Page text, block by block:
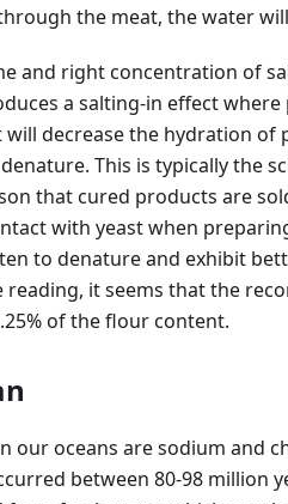
the meat, the water
and right concentration of
a salting-in effect
decrease the hydration
This is typically the
that cured products are
with yeast when
to denature and exhibit
it seems that the
of the flour content.
our oceans are sodium and
between 80-98 million